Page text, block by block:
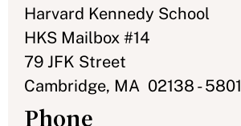
Harvard Kennedy School
HKS Mailbox #14
79 JFK Street
Cambridge, MA 02138 - 5801
Phone